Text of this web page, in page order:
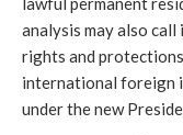
analysis may also
rights and
international foreign
under the new